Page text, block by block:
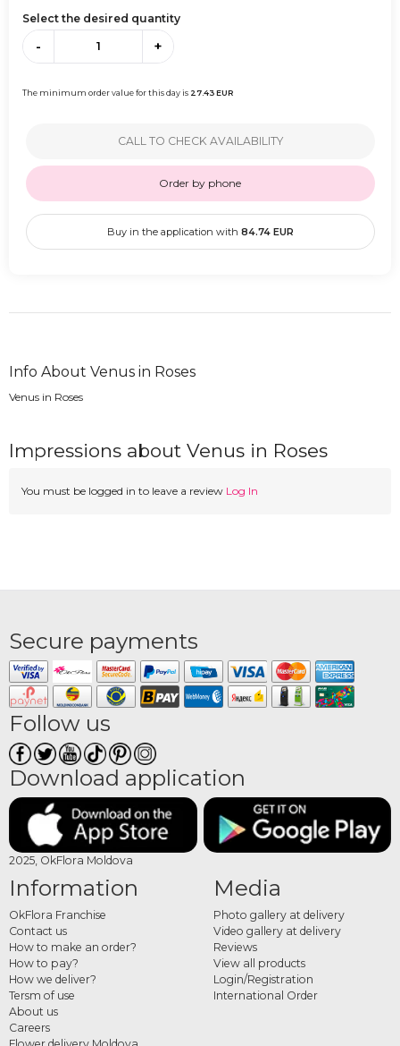
Select the desired quantity
- +
The minimum order value for this day is 27.43EUR
CALL TO CHECK AVAILABILITY
Order by phone
Buy in the application with 84.74EUR
Info About Venus in Roses
Venus in Roses
Impressions about Venus in Roses
You must be logged in to leave a review Log In
Secure payments
Follow us
Download application
2025, OkFlora Moldova
Information
OkFlora Franchise
Contact us
How to make an order?
How to pay?
How we deliver?
Tersm of use
About us
Careers
Media
Photo gallery at delivery
Video gallery at delivery
Reviews
View all products
Login/Registration
International Order